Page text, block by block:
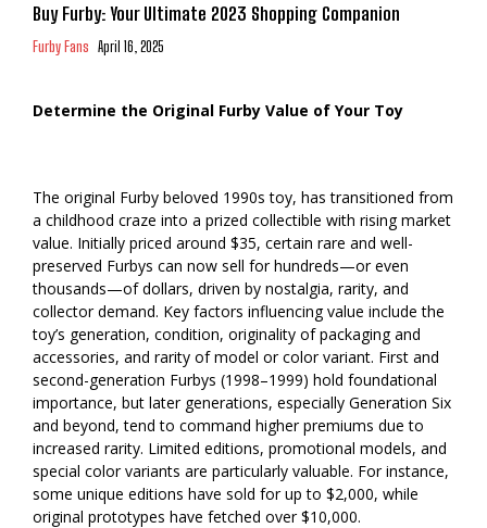
Buy Furby: Your Ultimate 2023 Shopping Companion
Furby Fans April 16, 2025
Determine the Original Furby Value of Your Toy
The original Furby beloved 1990s toy, has transitioned from
a childhood craze into a prized collectible with rising market
value. Initially priced around $35, certain rare and well-
preserved Furbys can now sell for hundreds—or even
thousands—of dollars, driven by nostalgia, rarity, and
collector demand. Key factors influencing value include the
toy’s generation, condition, originality of packaging and
accessories, and rarity of model or color variant. First and
second-generation Furbys (1998–1999) hold foundational
importance, but later generations, especially Generation Six
and beyond, tend to command higher premiums due to
increased rarity. Limited editions, promotional models, and
special color variants are particularly valuable. For instance,
some unique editions have sold for up to $2,000, while
original prototypes have fetched over $10,000.